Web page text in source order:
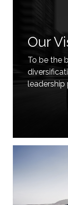
Our
To be the
leadership